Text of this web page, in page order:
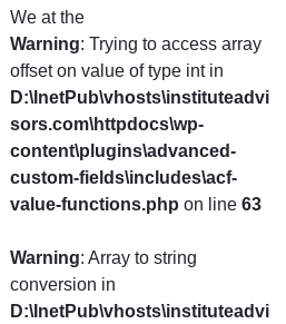
We at the
Warning: Trying to access array
offset on value of type int in
D:\InetPub\vhosts\instituteadvi
sors.com\httpdocs\wp-
content\plugins\advanced-
custom-fields\includes\acf-
value-functions.php on line 63
Warning: Array to string
conversion in
D:\InetPub\vhosts\instituteadvi